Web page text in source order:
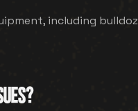
including